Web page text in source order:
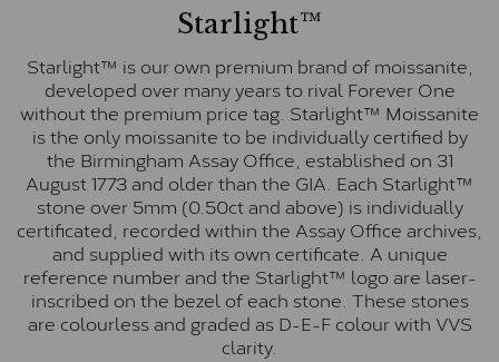
Starlight™
Starlight™ is our own premium brand of moissanite,
developed over many years to rival Forever One
without the premium price tag. Starlight™ Moissanite
is the only moissanite to be individually certified by
the Birmingham Assay Office, established on 31
August 1773 and older than the GIA. Each Starlight™
stone over 5mm (0.50ct and above) is individually
certificated, recorded within the Assay Office archives,
and supplied with its own certificate. A unique
reference number and the Starlight™ logo are laser-
inscribed on the bezel of each stone. These stones
are colourless and graded as D-E-F colour with VVS
clarity.